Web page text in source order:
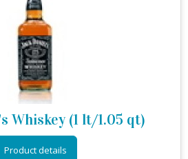
Whiskey (1 lt/1.05 qt)
Product details